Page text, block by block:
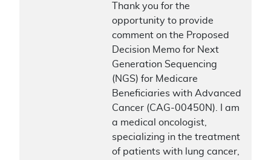
Thank you for the
opportunity to provide
comment on the Proposed
Decision Memo for Next
Generation Sequencing
(NGS) for Medicare
Beneficiaries with Advanced
Cancer (CAG-00450N). I am
a medical oncologist,
specializing in the treatment
of patients with lung cancer,